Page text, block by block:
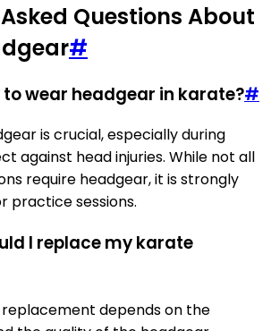
Questions About
#
wear headgear in karate?#
is crucial, especially during
against head injuries. While not all
require headgear, it is strongly
practice sessions.
I replace my karate
depends on the